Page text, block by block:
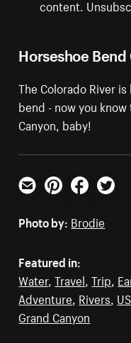
Horseshoe
The Colorado River
bend - now you
Canyon, baby!
content.
Email PinterestFacebookTwitter
Photo by: Brodie
Featured in:
Water,Travel ,Trip
Adventure Rivers
Grand Canyon